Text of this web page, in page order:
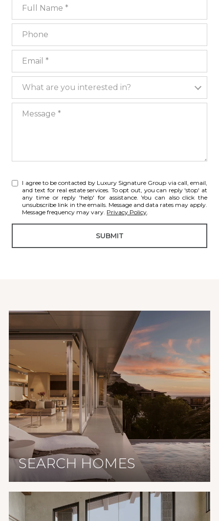
Full Name
Phone
What are you interested in?
What are you interested in?
I agree to be contacted by Luxury Signature Group via call, email,
and text for real estate services. To opt out, you can reply 'stop' at
any time or reply 'help' for assistance. You can also click the
unsubscribe link in the emails. Message and data rates may apply.
Message frequency may vary. Privacy Policy.
SUBMIT
SEARCH HOMES